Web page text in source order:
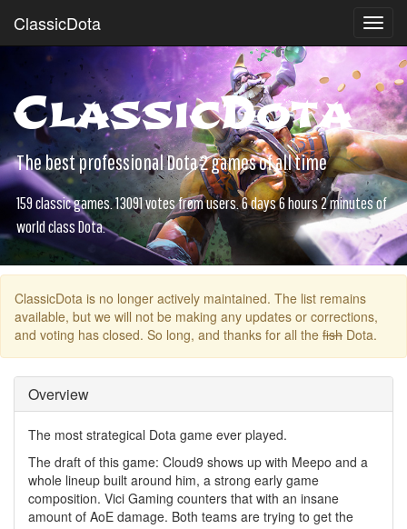
ClassicDota
ClassicDota
The best professional Dota 2 games of all time
159 classic games. 13091 votes from users. 6 days 6 hours 2 minutes of
world class Dota.
ClassicDota is no longer actively maintained. The list remains
available, but we will not be making any updates or corrections,
and voting has closed. So long, and thanks for all the fish Dota.
Overview
The most strategical Dota game ever played.
The draft of this game: Cloud9 shows up with Meepo and a
whole lineup built around him, a strong early game
composition. Vici Gaming counters that with an insane
amount of AoE damage. Both teams are trying to get the